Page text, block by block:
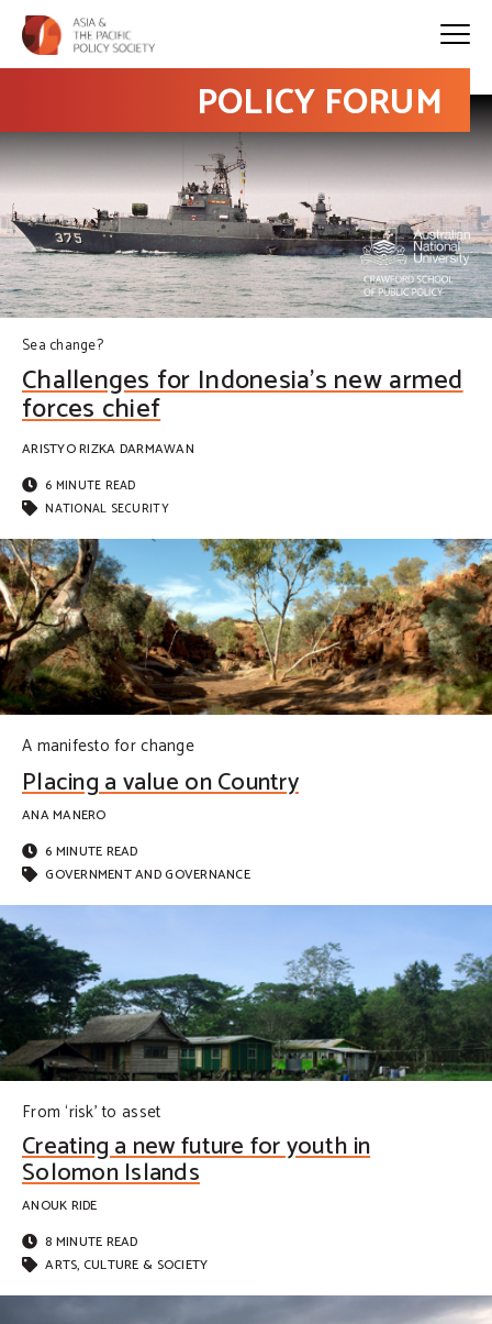
POLICY FORUM
Sea change?
Challenges for Indonesia’s new armed
forces chief
ARISTYO RIZKA DARMAWAN
6 MINUTE READ
NATIONAL SECURITY
A manifesto for change
Placing a value on Country
ANA MANERO
6 MINUTE READ
GOVERNMENT AND GOVERNANCE
From ‘risk’ to asset
Creating a new future for youth in
Solomon Islands
ANOUK RIDE
8 MINUTE READ
ARTS, CULTURE & SOCIETY